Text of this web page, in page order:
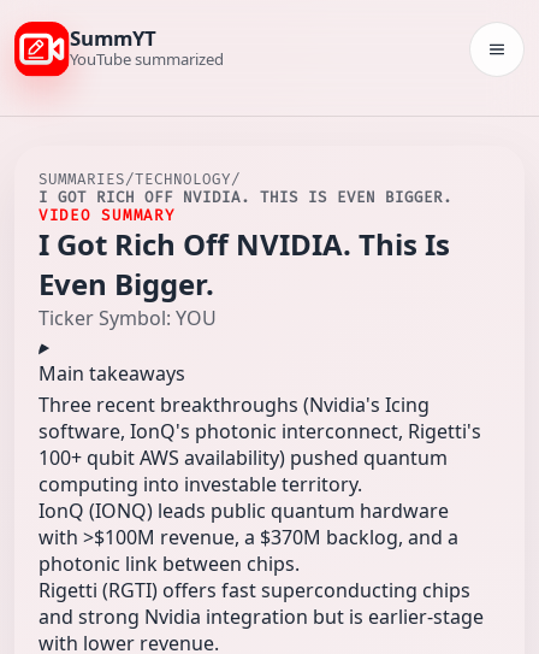
SummYT
YouTube summarized
SUMMARIES/TECHNOLOGY/
I GOT RICH OFF NVIDIA. THIS IS EVEN BIGGER.
VIDEO SUMMARY
I Got Rich Off NVIDIA. This Is
Even Bigger.
Ticker Symbol: YOU
Main takeaways
Three recent breakthroughs (Nvidia's Icing
software, IonQ's photonic interconnect, Rigetti's
100+ qubit AWS availability) pushed quantum
computing into investable territory.
IonQ (IONQ) leads public quantum hardware
with >$100M revenue, a $370M backlog, and a
photonic link between chips.
Rigetti (RGTI) offers fast superconducting chips
and strong Nvidia integration but is earlier-stage
with lower revenue.